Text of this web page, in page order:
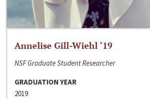
Annelise Gill-Wiehl ‘19
NSF Graduate Student Researcher
GRADUATION YEAR
2019